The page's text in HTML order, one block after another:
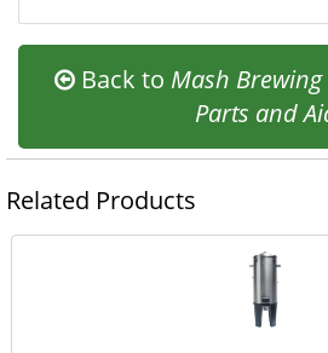
Back to Mash Brewing
Parts and
Related Products